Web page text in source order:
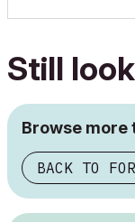
Still
Browse more
BACK TO